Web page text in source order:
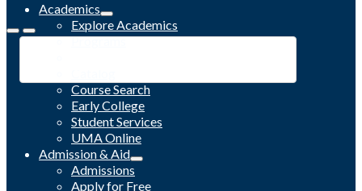
Academics
Explore Academics
Programs
Course Search
Early College
Student Services
UMA Online
Admission & Aid
Admissions
Apply for Free